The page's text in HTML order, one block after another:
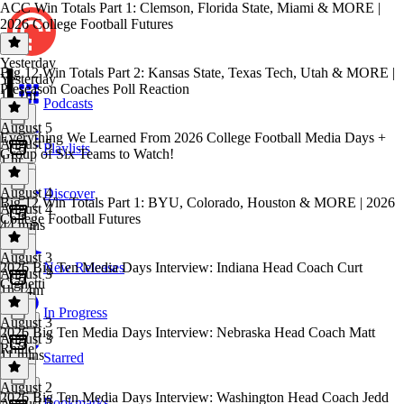
Podcasts
Playlists
Discover
New Releases
In Progress
Starred
ACC Win Totals Part 1: Clemson, Florida State, Miami & MORE |
2026 College Football Futures
Yesterday
Yesterday
1h 1m
Big 12 Win Totals Part 2: Kansas State, Texas Tech, Utah & MORE |
Preseason Coaches Poll Reaction
August 5
August 5
1 hr
Everything We Learned From 2026 College Football Media Days +
Group of Six Teams to Watch!
August 4
August 4
44 mins
Big 12 Win Totals Part 1: BYU, Colorado, Houston & MORE | 2026
College Football Futures
August 3
August 3
1h 14m
2026 Big Ten Media Days Interview: Indiana Head Coach Curt
Cignetti
August 3
August 3
11 mins
2026 Big Ten Media Days Interview: Nebraska Head Coach Matt
Rhule
August 2
2026 Big Ten Media Days Interview: Washington Head Coach Jedd